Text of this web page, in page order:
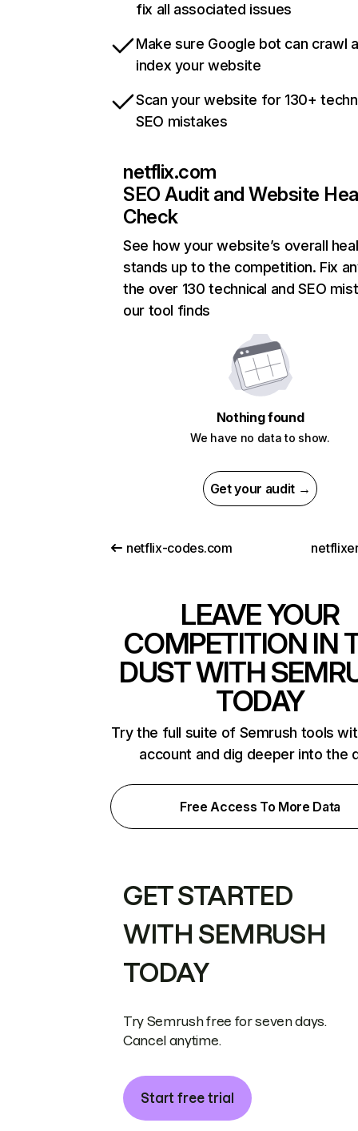
fix all associated issues
Make sure Google bot can crawl
index your website
Scan your website for 130+
SEO mistakes
netflix.com
SEO Audit and Website
Check
See how your website’s overall
stands up to the competition. Fix
the over 130 technical and SEO
our tool finds
Nothing found
We have no data to show.
Get your audit →
netflix-codes.com
LEAVE YOUR
COMPETITION IN
DUST WITH
TODAY
Try the full suite of Semrush tools
account and dig deeper into the
Free Access To More Data
GET STARTED
WITH SEMRUSH
TODAY
Try Semrush free for seven days.
Cancel anytime.
Start free trial